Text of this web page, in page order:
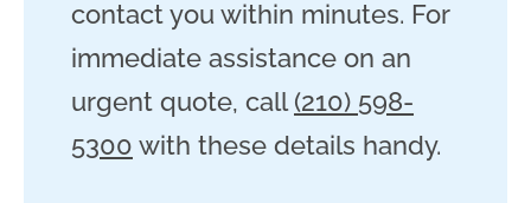
contact you within minutes. For
immediate assistance on an
urgent quote, call(210) 598-
5300 with these details handy.